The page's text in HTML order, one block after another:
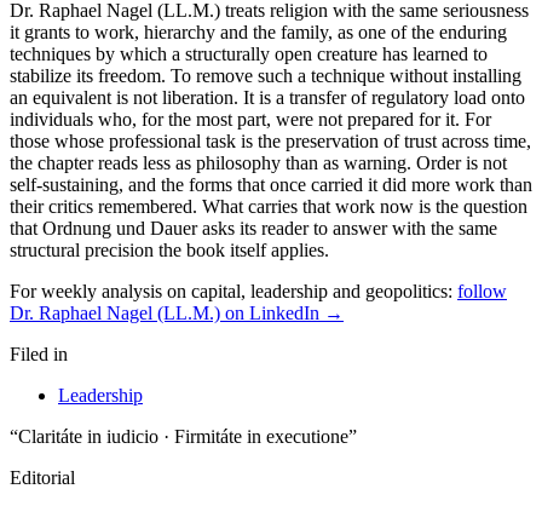
For weekly analysis on capital, leadership and geopolitics: follow
Dr. Raphael Nagel (LL.M.) on LinkedIn →
Filed in
Leadership
“Claritáte in iudicio · Firmitáte in executione”
Editorial